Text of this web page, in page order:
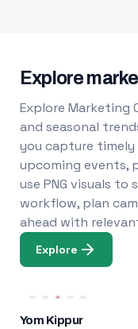
Explore
Explore Marketing
and seasonal
you capture
upcoming events,
use PNG visuals
workflow, plan
ahead with
Explore
Yom Kippur